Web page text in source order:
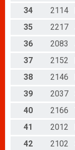
34
2114
35
2217
36
2083
37
2152
38
2146
39
2037
40
2166
41
2012
42
2102